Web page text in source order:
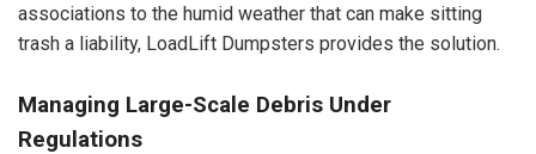
associations to the humid weather that can make sitting
trash a liability, LoadLift Dumpsters provides the solution.
Managing Large-Scale Debris Under
Regulations